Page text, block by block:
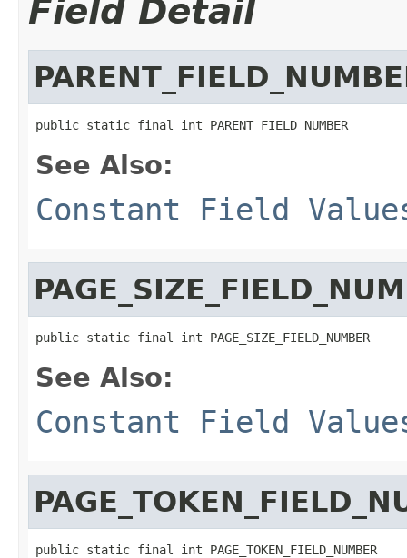
Field Detail
public static final int PARENT_FIELD_NUMBER
See Also:
Constant Field
public static final int PAGE_SIZE_FIELD_NUMBER
See Also:
Constant Field
public static final int PAGE_TOKEN_FIELD_NUMBER